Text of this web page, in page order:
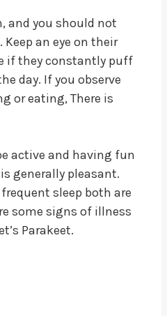
and you should not
an eye on their
if they constantly puff
day. If you observe
or eating, There is
active and having fun
generally pleasant.
sleep both are
some signs of illness
Parakeet.